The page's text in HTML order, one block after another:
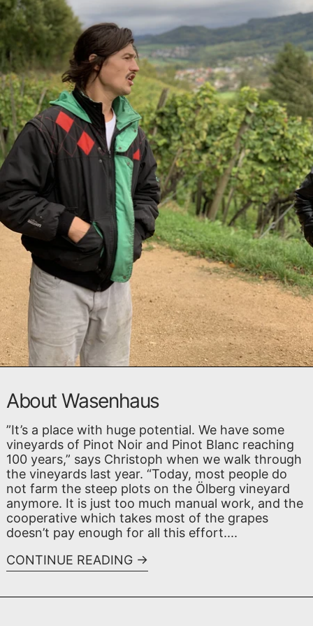
About Wasenhaus
”It’s a place with huge potential. We have some
vineyards of Pinot Noir and Pinot Blanc reaching
100 years,” says Christoph when we walk through
the vineyards last year. “Today, most people do
not farm the steep plots on the Ölberg vineyard
anymore. It is just too much manual work, and the
cooperative which takes most of the grapes
doesn’t pay enough for all this effort....
CONTINUE READING